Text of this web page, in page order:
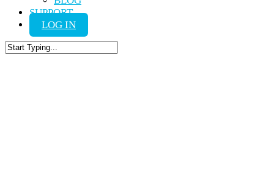
SUPPORT
LOG IN